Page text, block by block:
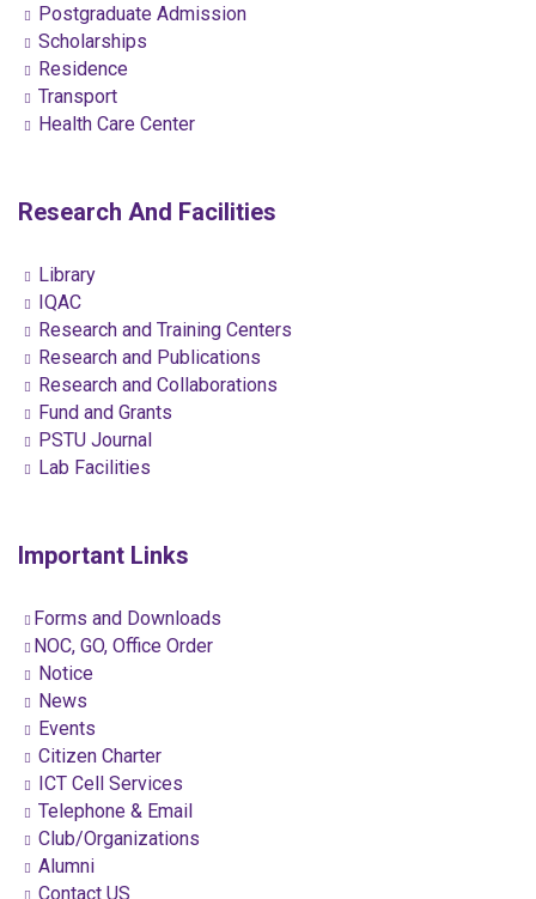
Postgraduate Admission
Scholarships
Residence
Transport
Health Care Center
Research And Facilities
Library
IQAC
Research and Training Centers
Research and Publications
Research and Collaborations
Fund and Grants
PSTU Journal
Lab Facilities
Important Links
Forms and Downloads
NOC, GO, Office Order
Notice
News
Events
Citizen Charter
ICT Cell Services
Telephone & Email
Club/Organizations
Alumni
Contact US